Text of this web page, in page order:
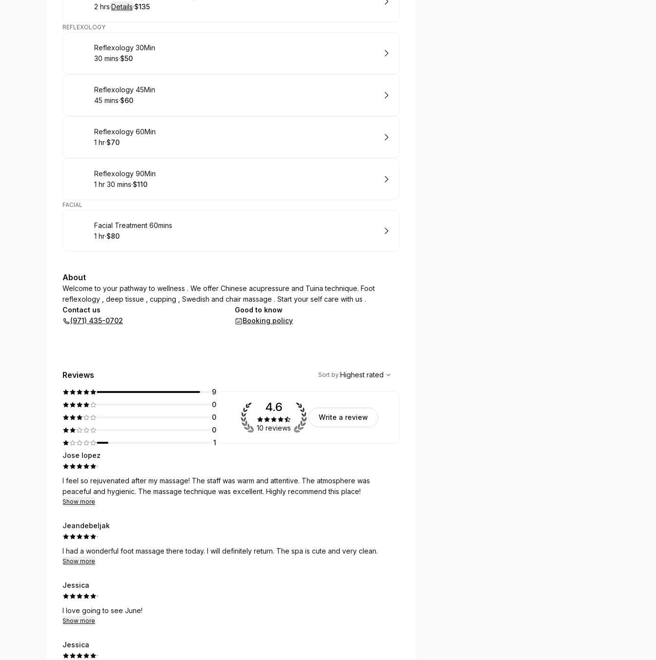
. Duration:
2 hrs·Details·
. Price
$135
REFLEXOLOGY
Book
Reflexology 30Min
.Duration:
30 mins·
.Price
$50
Book
Reflexology 45Min
.Duration:
45 mins·
.Price
$60
Book
Reflexology 60Min
. Duration
1 hr·
.Price
$70
Book
Reflexology 90Min
. Duration:
1 hr 30 mins·
. Price
$110
FACIAL
Book
Facial Treatment 60mins
. Duration
1 hr·
.Price
$80
About
Welcome to your pathway to wellness . We offer Chinese acupressure and Tuina technique. Foot
reflexology , deep tissue , cupping , Swedish and chair massage . Start your self care with us .
Contact us
(971) 435-0702
Good to know
Booking policy
Reviews
Highest rated
Sort by:Highest rated
9
0
0
0
1
4.6
10 reviews
Write a review
Jose lopez
·
I feel so rejuvenated after my massage! The staff was warm and attentive. The atmosphere was
peaceful and hygienic. The massage technique was excellent. Highly recommend this place!
Show more
Jeandebeljak
·
I had a wonderful foot massage there today. I will definitely return. The spa is cute and very clean.
Show more
Jessica
·
I love going to see June!
Show more
Jessica
·